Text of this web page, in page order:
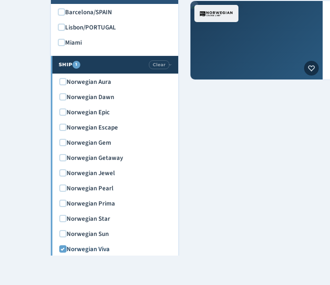
Barcelona/SPAIN
Lisbon/PORTUGAL
Miami
SHIP 1 Clear ›
Norwegian Aura
Norwegian Dawn
Norwegian Epic
Norwegian Escape
Norwegian Gem
Norwegian Getaway
Norwegian Jewel
Norwegian Pearl
Norwegian Prima
Norwegian Star
Norwegian Sun
Norwegian Viva